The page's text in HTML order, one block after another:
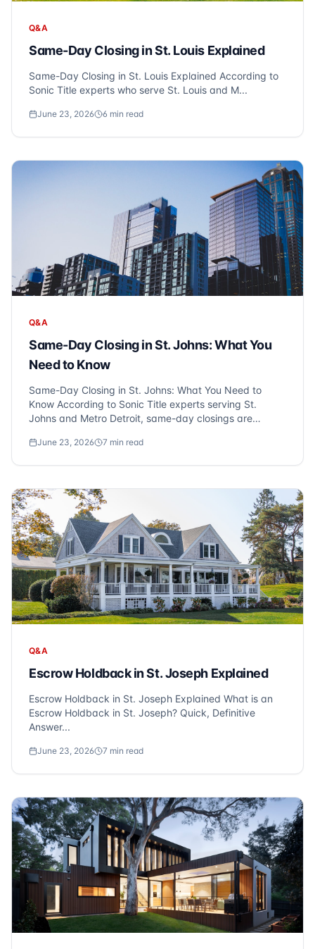
Q&A
Same-Day Closing in St. Louis Explained
Same-Day Closing in St. Louis Explained According to
Sonic Title experts who serve St. Louis and M...
June 23, 2026 6 min read
Q&A
Same-Day Closing in St. Johns: What You
Need to Know
Same-Day Closing in St. Johns: What You Need to
Know According to Sonic Title experts serving St.
Johns and Metro Detroit, same-day closings are
For those using financing, a three-day disclosure
June 23, 2026 7 min read
Q&A
Escrow Holdback in St. Joseph Explained
Escrow Holdback in St. Joseph Explained What is an
Escrow Holdback in St. Joseph? Quick, Definitive
Answer...
June 23, 2026 7 min read